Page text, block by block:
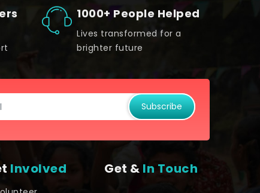
1000+ People Helped
Lives transformed for a
brighter future
Subscribe
Involved Get & In Touch